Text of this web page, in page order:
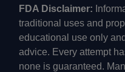
FDA Disclaimer:
traditional uses and
educational use only
advice. Every attempt
none is guaranteed.